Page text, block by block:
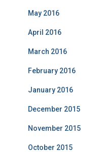
May 2016
April 2016
March 2016
February 2016
January 2016
December 2015
November 2015
October 2015